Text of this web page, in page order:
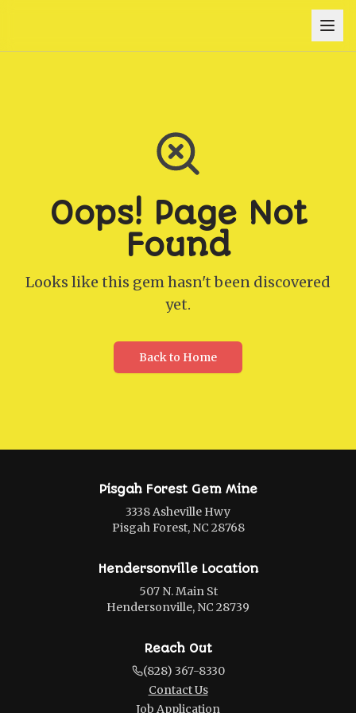
Oops! Page Not
Found
Looks like this gem hasn't been discovered
yet.
Back to Home
Pisgah Forest Gem Mine
3338 Asheville Hwy
Pisgah Forest, NC 28768
Hendersonville Location
507 N. Main St
Hendersonville, NC 28739
Reach Out
(828) 367-8330
Contact Us
Job Application